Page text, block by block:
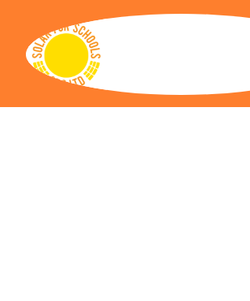
Solar for Schools CBS